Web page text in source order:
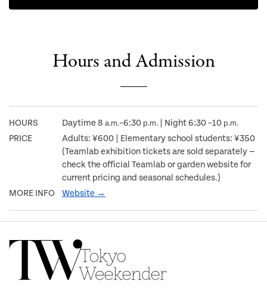
Hours and Admission
HOURS Daytime 8 a.m.–6:30 p.m. | Night 6:30 –10 p.m.
PRICE
Adults: ¥600 | Elementary school students: ¥350
(Teamlab exhibition tickets are sold separately —
check the official Teamlab or garden website for
current pricing and seasonal schedules.)
MORE INFO
Website →